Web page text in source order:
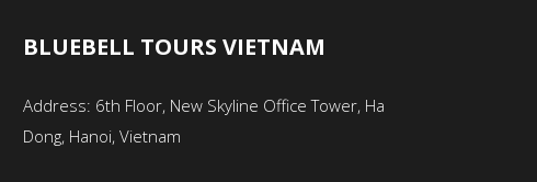
BLUEBELL TOURS VIETNAM
Address: 6th Floor, New Skyline Office Tower, Ha
Dong, Hanoi, Vietnam